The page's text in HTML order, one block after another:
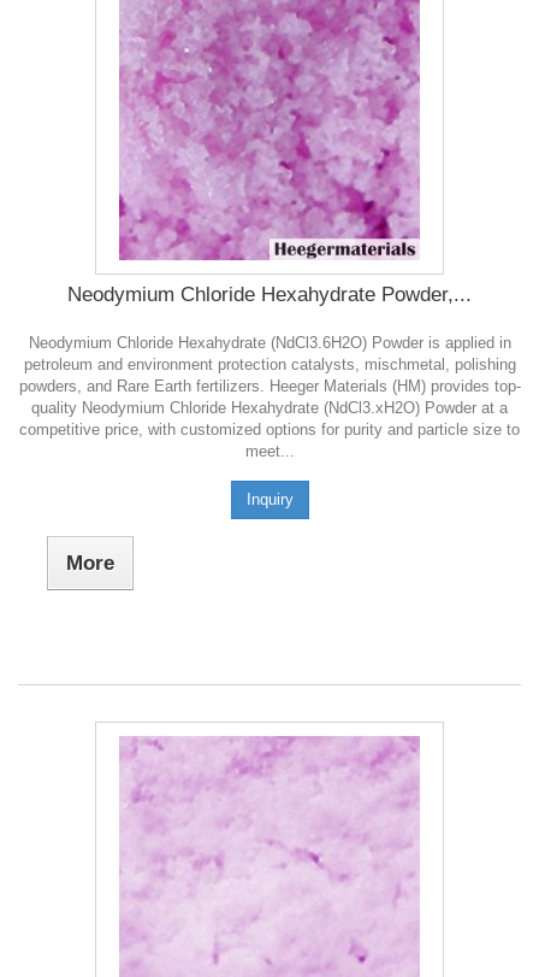
Neodymium Chloride Hexahydrate Powder,...
Neodymium Chloride Hexahydrate (NdCl3.6H2O) Powder is applied in
petroleum and environment protection catalysts, mischmetal, polishing
powders, and Rare Earth fertilizers. Heeger Materials (HM) provides top-
quality Neodymium Chloride Hexahydrate (NdCl3.xH2O) Powder at a
competitive price, with customized options for purity and particle size to
meet...
Inquiry
More